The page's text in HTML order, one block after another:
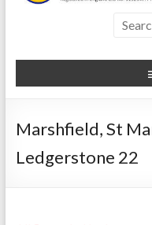
Marshfield, St
Ledgerstone 22